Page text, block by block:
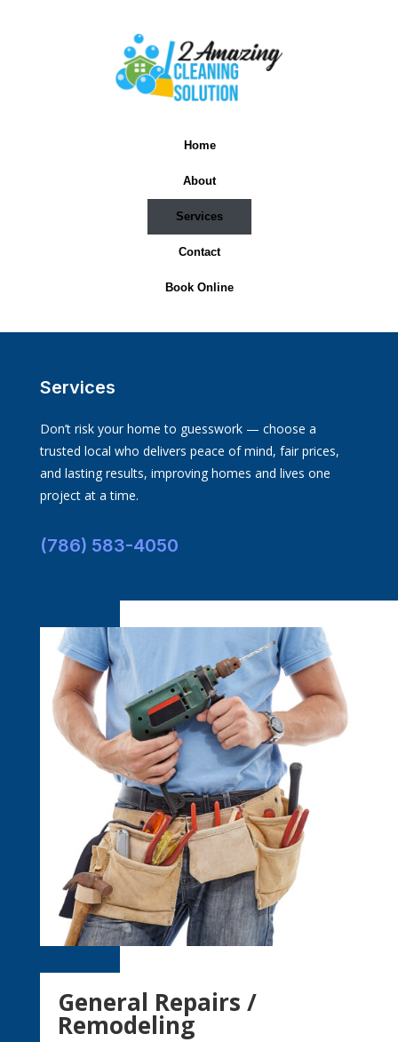
Home
About
Services
Contact
Book Online
Services
Don’t risk your home to guesswork — choose a
trusted local who delivers peace of mind, fair prices,
and lasting results, improving homes and lives one
project at a time.
(786) 583-4050
General Repairs /
Remodeling